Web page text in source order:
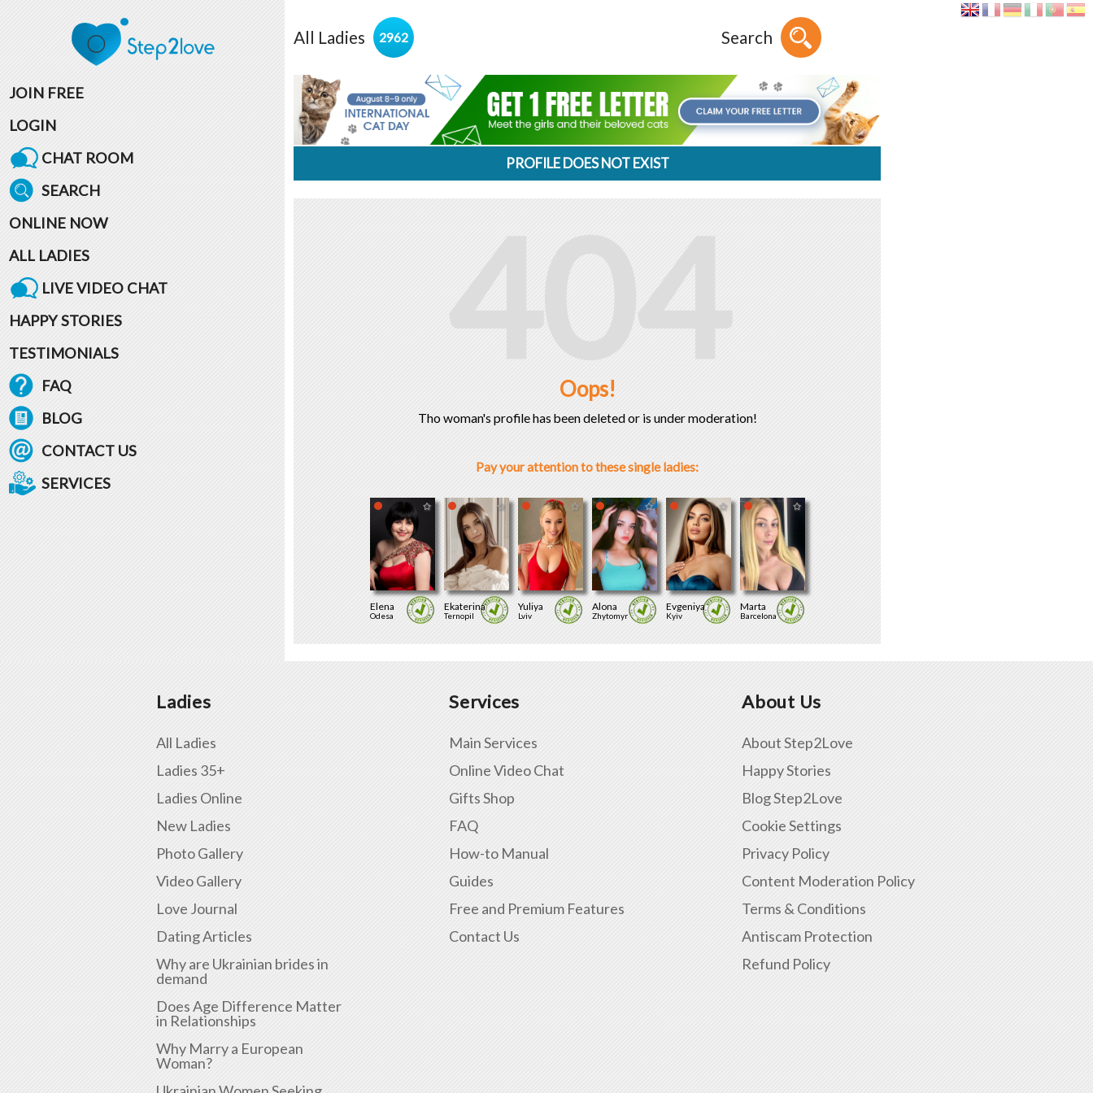
JOIN FREE
LOGIN
CHAT ROOM
SEARCH
ONLINE NOW
ALL LADIES
LIVE VIDEO CHAT
HAPPY STORIES
TESTIMONIALS
FAQ
BLOG
CONTACT US
SERVICES
All Ladies 2962 Search
PROFILE DOES NOT EXIST
404
Oops!
Tho woman's profile has been deleted or is under moderation!
Pay your attention to these single ladies:
Elena
Odesa
Ekaterina
Ternopil
Yuliya
Lviv
Alona
Zhytomyr
Evgeniya
Kyiv
Marta
Barcelona
Ladies
All Ladies
Ladies 35+
Ladies Online
New Ladies
Photo Gallery
Video Gallery
Love Journal
Dating Articles
Why are Ukrainian brides in
demand
Does Age Difference Matter
in Relationships
Why Marry a European
Woman?
Services
Main Services
Online Video Chat
Gifts Shop
FAQ
How-to Manual
Guides
Free and Premium Features
Contact Us
About Us
About Step2Love
Happy Stories
Blog Step2Love
Cookie Settings
Privacy Policy
Content Moderation Policy
Terms & Conditions
Antiscam Protection
Refund Policy